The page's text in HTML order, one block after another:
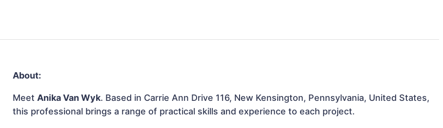
About:
MeetAnika Van Wyk. Based in Carrie Ann Drive 116, New Kensington, Pennsylvania, United States,
this professional brings a range of practical skills and experience to each project.